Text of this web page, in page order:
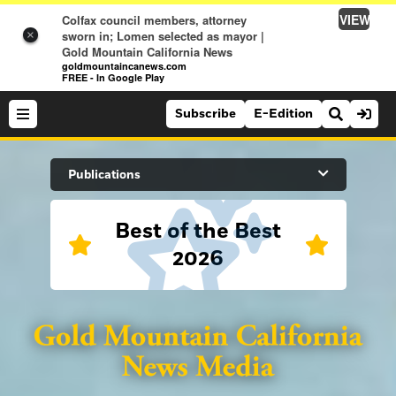
×
Colfax council members, attorney
sworn in; Lomen selected as mayor |
Gold Mountain California News
goldmountaincanews.com
FREE - In Google Play
VIEW
Search Site
Sports
Lifestyle
Subscribe E-Edition
Publications
Best of the Best
2026
Folsom Telegraph
Lincoln News Messenger